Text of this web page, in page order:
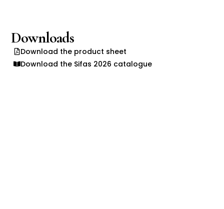
Downloads
Download the product sheet
Download the Sifas 2026 catalogue